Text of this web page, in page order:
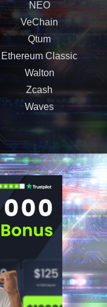
NEO
VeChain
Qtum
Ethereum Classic
Walton
Zcash
Waves